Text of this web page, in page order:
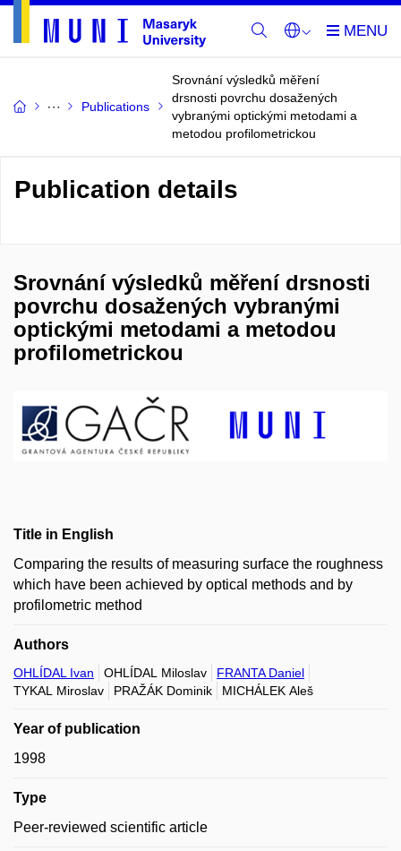
Publications
Srovnání výsledků měření
drsnosti povrchu dosažených
vybranými optickými metodami a
metodou profilometrickou
Publication details
Srovnání výsledků měření drsnosti
povrchu dosažených vybranými
optickými metodami a metodou
profilometrickou
Title in English
Comparing the results of measuring surface the roughness
which have been achieved by optical methods and by
profilometric method
Authors
OHLÍDAL Ivan OHLÍDAL Miloslav
FRANTA Daniel
TYKAL Miroslav
PRAŽÁK Dominik MICHÁLEK Aleš
Year of publication
1998
Type
Peer-reviewed scientific article